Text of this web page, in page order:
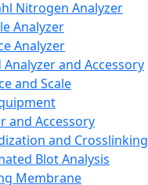
Nitrogen Analyzer
Analyzer
Analyzer
Analyzer and Accessory
and Scale
and Accessory
and Crosslinking
Blot Analysis
Membrane